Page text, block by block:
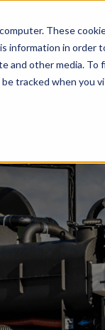
These
information in order
other media. To
tracked when you